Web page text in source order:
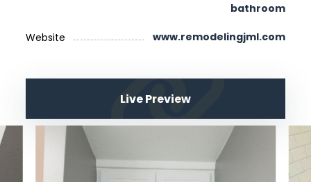
bathroom
Website www.remodelingjml.com
Live Preview